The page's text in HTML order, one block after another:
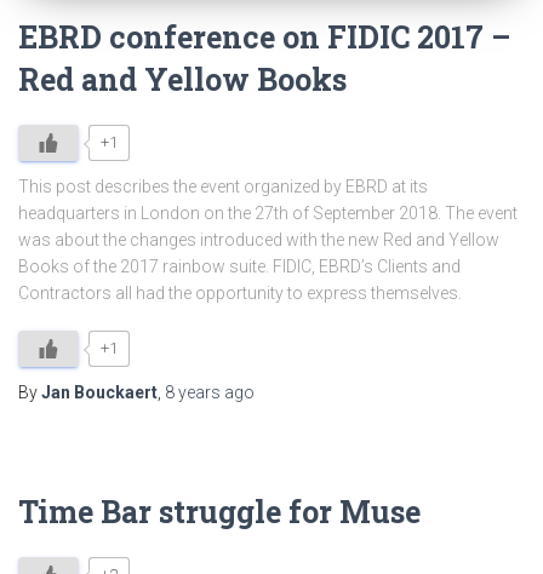
EBRD conference on FIDIC 2017 –
Red and Yellow Books
+1
This post describes the event organized by EBRD at its
headquarters in London on the 27th of September 2018. The event
was about the changes introduced with the new Red and Yellow
Books of the 2017 rainbow suite. FIDIC, EBRD’s Clients and
Contractors all had the opportunity to express themselves.
+1
ByJan Bouckaert 8 years ago
Time Bar struggle for Muse